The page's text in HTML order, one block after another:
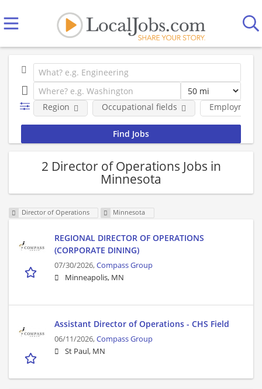
Employment
Region Occupational fields
2 Director of Operations Jobs in
Minnesota
Director of Operations Minnesota
REGIONAL DIRECTOR OF OPERATIONS
(CORPORATE DINING)
07/30/2026,Compass Group
Minneapolis, MN
Assistant Director of Operations - CHS Field
06/11/2026,Compass Group
St Paul, MN